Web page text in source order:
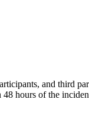
and third
hours of the